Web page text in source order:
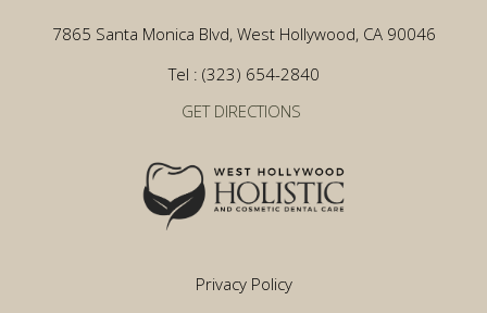
7865 Santa Monica Blvd, West Hollywood, CA 90046
Tel : (323) 654-2840
GET DIRECTIONS
Privacy Policy